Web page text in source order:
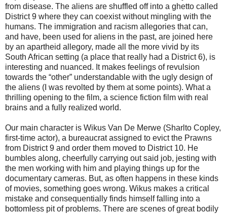
from disease. The aliens are shuffled off into a ghetto called
District 9 where they can coexist without mingling with the
humans. The immigration and racism allegories that can,
and have, been used for aliens in the past, are joined here
by an apartheid allegory, made all the more vivid by its
South African setting (a place that really had a District 6), is
interesting and nuanced. It makes feelings of revulsion
towards the “other” understandable with the ugly design of
the aliens (I was revolted by them at some points). What a
thrilling opening to the film, a science fiction film with real
brains and a fully realized world.
Our main character is Wikus Van De Merwe (Sharlto Copley,
first-time actor), a bureaucrat assigned to evict the Prawns
from District 9 and order them moved to District 10. He
bumbles along, cheerfully carrying out said job, jesting with
the men working with him and playing things up for the
documentary cameras. But, as often happens in these kinds
of movies, something goes wrong. Wikus makes a critical
mistake and consequentially finds himself falling into a
bottomless pit of problems. There are scenes of great bodily